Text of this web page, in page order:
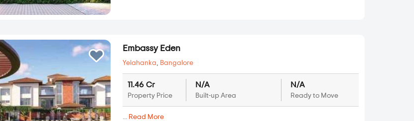
Embassy Eden
Yelahanka Bangalore
11.46 Cr
Property Price
N/A
Built-up Area
N/A
Ready to Move
Read More